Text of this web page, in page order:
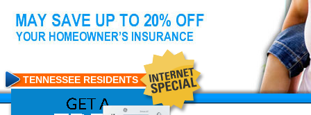
TENNESSEE RESIDENTS